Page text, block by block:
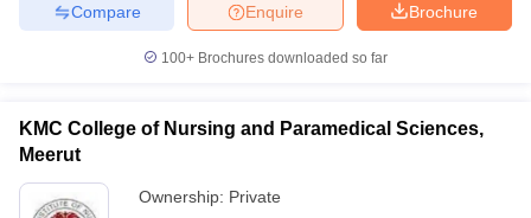
Brochure
Enquire
Compare
100+ Brochures downloaded so far
KMC College of Nursing and Paramedical Sciences,
Meerut
Ownership: Private